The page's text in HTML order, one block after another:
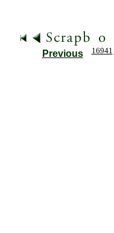
Previous 16941